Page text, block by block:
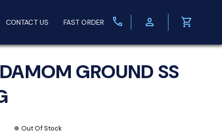
CONTACT US FAST ORDER call person shopping_cart
GROUND SS
Out Of Stock